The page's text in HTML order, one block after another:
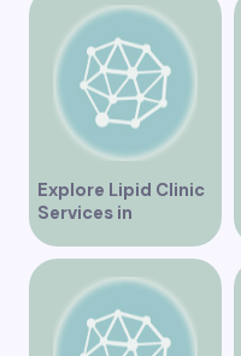
Explore Lipid Clinic
Services in
Vancouver for
Optimal Health